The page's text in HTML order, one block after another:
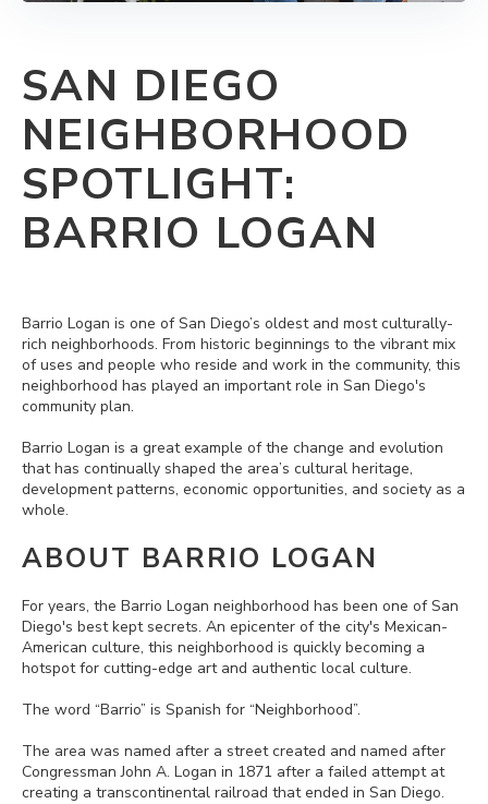
SAN DIEGO
NEIGHBORHOOD
SPOTLIGHT:
BARRIO LOGAN
Barrio Logan is one of San Diego’s oldest and most culturally-
rich neighborhoods. From historic beginnings to the vibrant mix
of uses and people who reside and work in the community, this
neighborhood has played an important role in San Diego's
community plan.
Barrio Logan is a great example of the change and evolution
that has continually shaped the area’s cultural heritage,
development patterns, economic opportunities, and society as a
whole.
ABOUT BARRIO LOGAN
For years, the Barrio Logan neighborhood has been one of San
Diego's best kept secrets. An epicenter of the city's Mexican-
American culture, this neighborhood is quickly becoming a
hotspot for cutting-edge art and authentic local culture.
The word “Barrio” is Spanish for “Neighborhood”.
The area was named after a street created and named after
Congressman John A. Logan in 1871 after a failed attempt at
creating a transcontinental railroad that ended in San Diego.